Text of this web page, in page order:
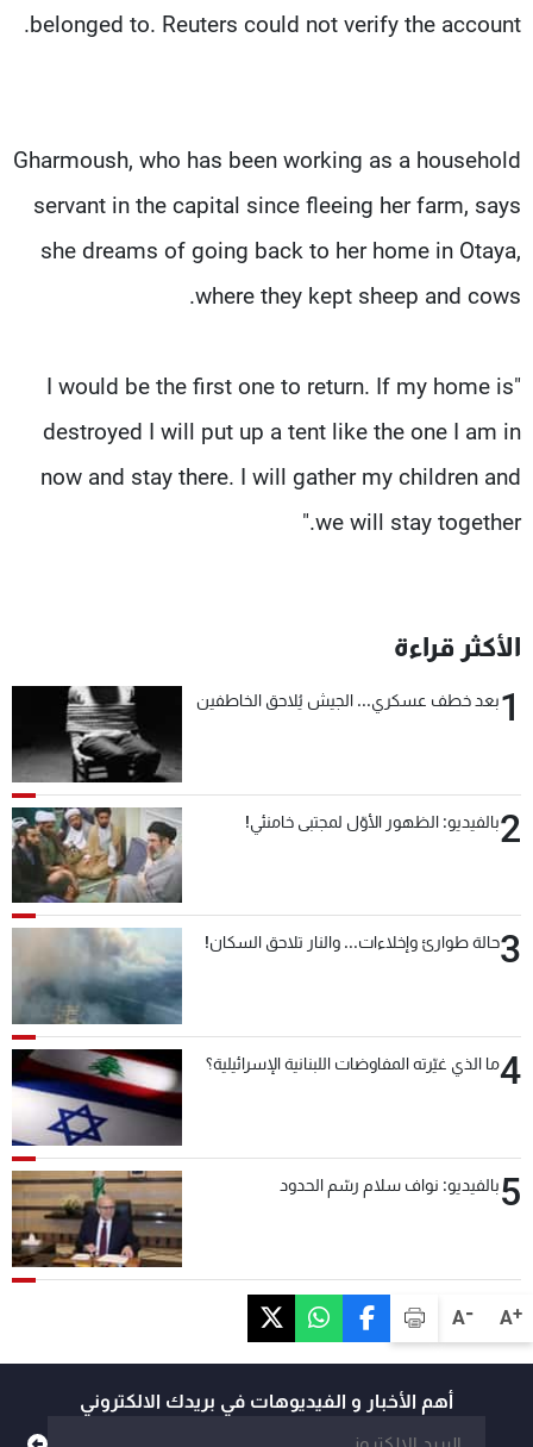
A+
A-
belonged to. Reuters could not verify the account.
Gharmoush, who has been working as a household
servant in the capital since fleeing her farm, says
she dreams of going back to her home in Otaya,
where they kept sheep and cows.
"I would be the first one to return. If my home is
destroyed I will put up a tent like the one I am in
now and stay there. I will gather my children and
we will stay together."
الأكثر قراءة
1بعد خطف عسكري... الجيش يُلاحق الخاطفين
2بالفيديو: الظهور الأوّل لمجتبى خامنئي!
3حالة طوارئ وإخلاءات... والنار تلاحق السكان!
4ما الذي غيّرته المفاوضات اللبنانية الإسرائيلية؟
5بالفيديو: نواف سلام رسّم الحدود
أهم الأخبار و الفيديوهات في بريدك الالكتروني